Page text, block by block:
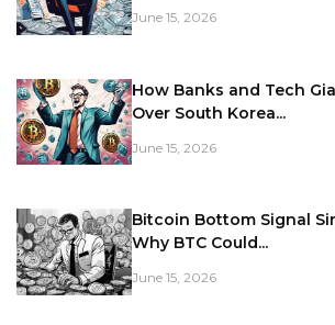
June 15, 2026
How Banks and Tech
Over South Korea...
June 15, 2026
Bitcoin Bottom Signal
Why BTC Could...
June 15, 2026